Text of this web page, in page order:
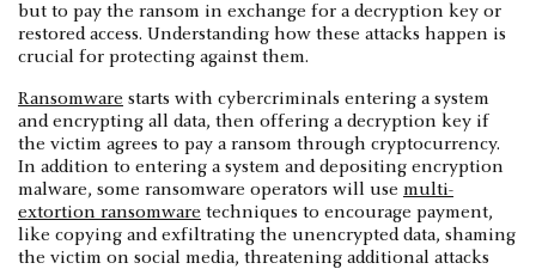
but to pay the ransom in exchange for a decryption key or
restored access. Understanding how these attacks happen is
crucial for protecting against them.
Ransomware starts with cybercriminals entering a system
and encrypting all data, then offering a decryption key if
the victim agrees to pay a ransom through cryptocurrency.
In addition to entering a system and depositing encryption
malware, some ransomware operators will use multi-
extortion ransomware techniques to encourage payment,
like copying and exfiltrating the unencrypted data, shaming
the victim on social media, threatening additional attacks